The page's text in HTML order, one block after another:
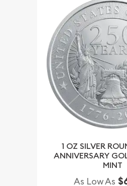
1 OZ SILVER
ANNIVERSARY
MINT
As Low As